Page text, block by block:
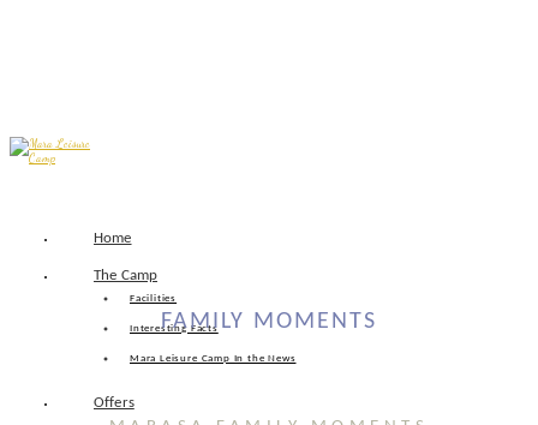
Home
The Camp
Facilities
Interesting Facts
Mara Leisure Camp In the News
Offers
FAMILY MOMENTS